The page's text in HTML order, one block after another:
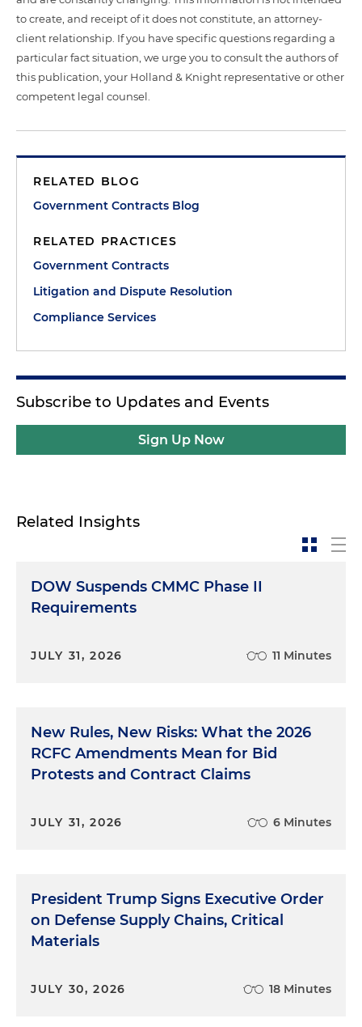
to create, and receipt of it does not constitute, an attorney-
client relationship. If you have specific questions regarding a
particular fact situation, we urge you to consult the authors of
this publication, your Holland & Knight representative or other
competent legal counsel.
RELATED BLOG
Government Contracts Blog
RELATED PRACTICES
Government Contracts
Litigation and Dispute Resolution
Compliance Services
Subscribe to Updates and Events
Sign Up Now
Related Insights
DOW Suspends CMMC Phase II
Requirements
JULY 31, 2026 11 Minutes
New Rules, New Risks: What the 2026
RCFC Amendments Mean for Bid
Protests and Contract Claims
JULY 31, 2026 6 Minutes
President Trump Signs Executive Order
on Defense Supply Chains, Critical
Materials
JULY 30, 2026 18 Minutes